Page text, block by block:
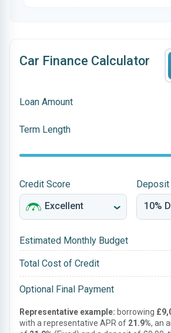
Car Finance Calculator
Loan Amount
Term Length
Credit Score Deposit
Estimated Monthly Budget
Total Cost of Credit
Optional Final Payment
Representative example: borrowing
with a representative APR of 21.9%, an